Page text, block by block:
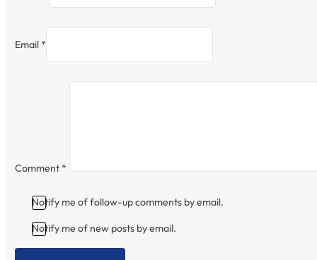
Email *
Comment *
Notify me of follow-up comments by email.
Notify me of new posts by email.